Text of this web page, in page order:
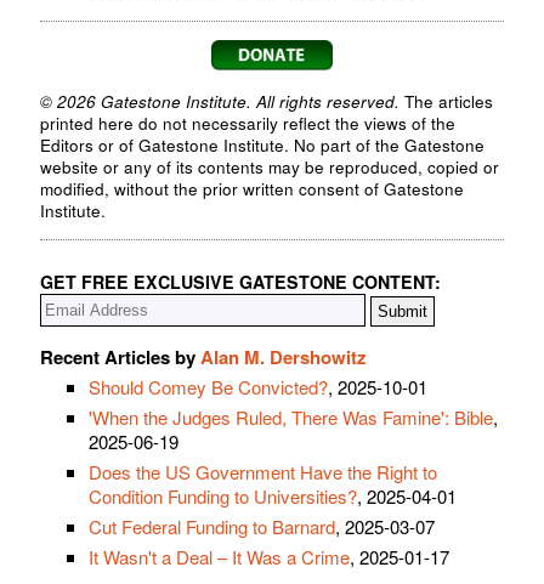
© 2026 Gatestone Institute. All rights reserved. The articles
printed here do not necessarily reflect the views of the
Editors or of Gatestone Institute. No part of the Gatestone
website or any of its contents may be reproduced, copied or
modified, without the prior written consent of Gatestone
Institute.
GET FREE EXCLUSIVE GATESTONE CONTENT:
Recent Articles byAlan M. Dershowitz
Should Comey Be Convicted?, 2025-10-01
'When the Judges Ruled, There Was Famine': Bible,
2025-06-19
Does the US Government Have the Right to
Condition Funding to Universities?, 2025-04-01
Cut Federal Funding to Barnard, 2025-03-07
It Wasn't a Deal – It Was a Crime, 2025-01-17